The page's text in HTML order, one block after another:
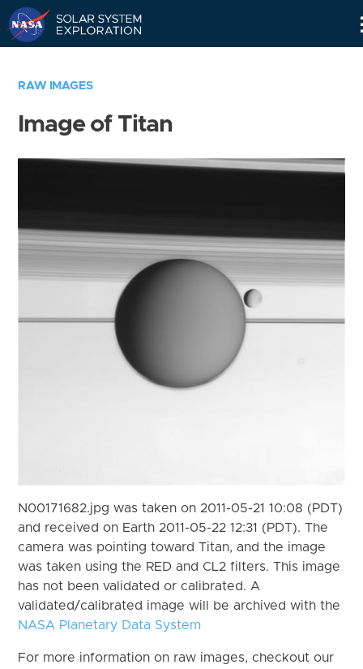
RAW IMAGES
Image of Titan
N00171682.jpg was taken on 2011-05-21 10:08 (PDT)
and received on Earth 2011-05-22 12:31 (PDT). The
camera was pointing toward Titan, and the image
was taken using the RED and CL2 filters. This image
has not been validated or calibrated. A
validated/calibrated image will be archived with the
NASA Planetary Data System
For more information on raw images, checkout our